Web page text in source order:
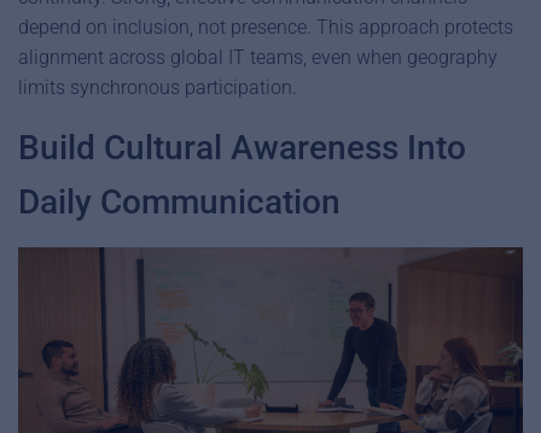
depend on inclusion, not presence. This approach protects
alignment across global IT teams, even when geography
limits synchronous participation.
Build Cultural Awareness Into
Daily Communication